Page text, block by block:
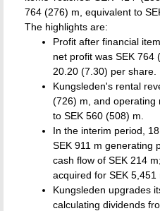
764 (276) m, equivalent to
The highlights are:
Profit after financial
net profit was SEK 764
20.20 (7.30) per share.
Kungsleden's rental
(726) m, and operating
to SEK 560 (508) m.
In the interim period,
SEK 911 m generating
cash flow of SEK 214
acquired for SEK 5,451
Kungsleden upgrades
calculating dividends